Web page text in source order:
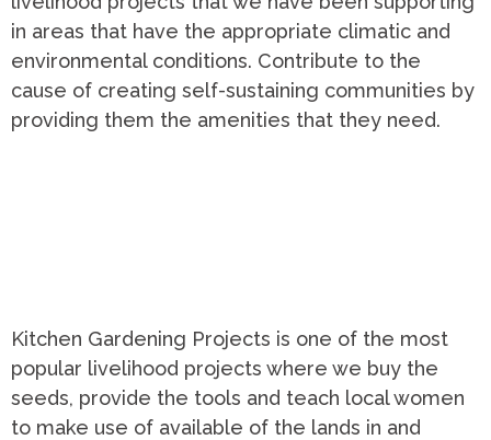
in areas that have the appropriate climatic and
environmental conditions. Contribute to the
cause of creating self-sustaining communities by
providing them the amenities that they need.
Kitchen Gardening Projects is one of the most
popular livelihood projects where we buy the
seeds, provide the tools and teach local women
to make use of available of the lands in and